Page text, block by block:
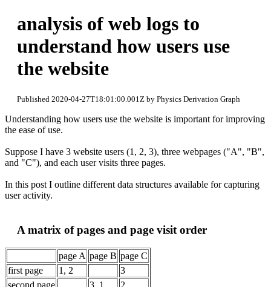
analysis of web logs to
understand how users use
the website
Published 2020-04-27T18:01:00.001Z by Physics Derivation Graph
Understanding how users use the website is important for improving
the ease of use.
Suppose I have 3 website users (1, 2, 3), three webpages ("A", "B",
and "C"), and each user visits three pages.
In this post I outline different data structures available for capturing
user activity.
A matrix of pages and page visit order
page A page B page C
first page
1, 2
3